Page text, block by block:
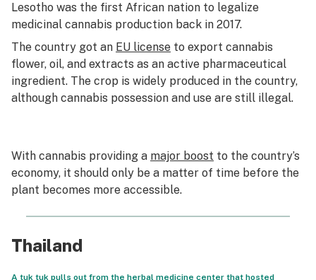
Lesotho was the first African nation to legalize
medicinal cannabis production back in 2017.
The country got an EU license to export cannabis
flower, oil, and extracts as an active pharmaceutical
ingredient. The crop is widely produced in the country,
although cannabis possession and use are still illegal.
With cannabis providing a major boost to the country’s
economy, it should only be a matter of time before the
plant becomes more accessible.
Thailand
A tuk tuk pulls out from the herbal medicine center that hosted